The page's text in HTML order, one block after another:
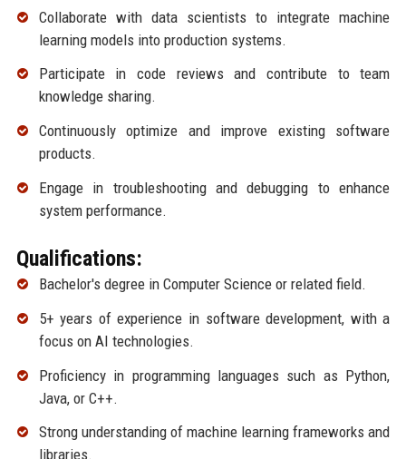
Collaborate with data scientists to integrate machine
learning models into production systems.
Participate in code reviews and contribute to team
knowledge sharing.
Continuously optimize and improve existing software
products.
Engage in troubleshooting and debugging to enhance
system performance.
Qualifications:
Bachelor's degree in Computer Science or related field.
5+ years of experience in software development, with a
focus on AI technologies.
Proficiency in programming languages such as Python,
Java, or C++.
Strong understanding of machine learning frameworks and
libraries.